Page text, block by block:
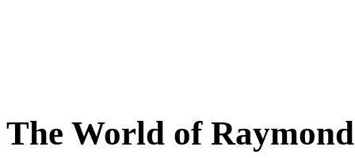
The World of